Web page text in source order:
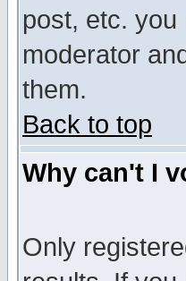
post, etc.
moderator
them.
Back to top
Why can't I
Only